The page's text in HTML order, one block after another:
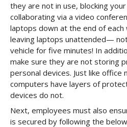
they are not in use, blocking
collaborating via a video
laptops down at the end of each
leaving laptops unattended—
vehicle for five minutes! In
make sure they are not storing
personal devices. Just like office
computers have layers of
devices do not.
Next, employees must also
is secured by following the